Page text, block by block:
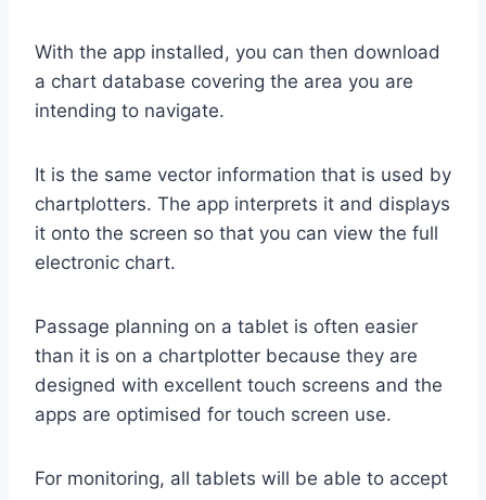
With the app installed, you can then download
a chart database covering the area you are
intending to navigate.
It is the same vector information that is used by
chartplotters. The app interprets it and displays
it onto the screen so that you can view the full
electronic chart.
Passage planning on a tablet is often easier
than it is on a chartplotter because they are
designed with excellent touch screens and the
apps are optimised for touch screen use.
For monitoring, all tablets will be able to accept